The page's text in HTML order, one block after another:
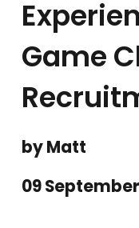
Game
by Matt
09